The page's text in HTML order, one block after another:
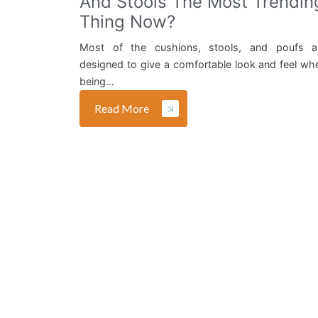
Thing Now?
Most of the cushions, stools, and poufs
designed to give a comfortable look and feel
being…
Read More